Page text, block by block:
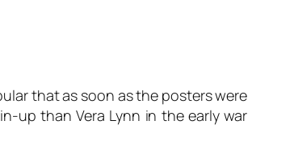
that as soon as the posters were
up than Vera Lynn in the early war